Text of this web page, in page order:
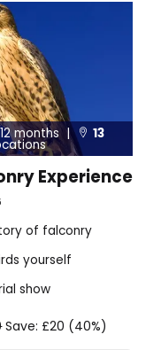
months |  13
Experience
of falconry
yourself
show
Save: £20 (40%)